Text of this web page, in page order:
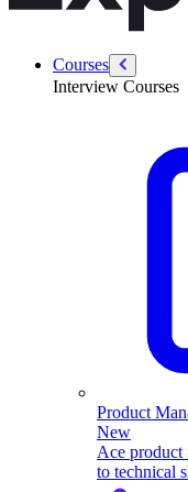
Courses
Interview Courses
Product
New
Ace product
to technical